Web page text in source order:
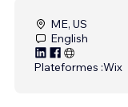
ME, US
English
Plateformes :Wix